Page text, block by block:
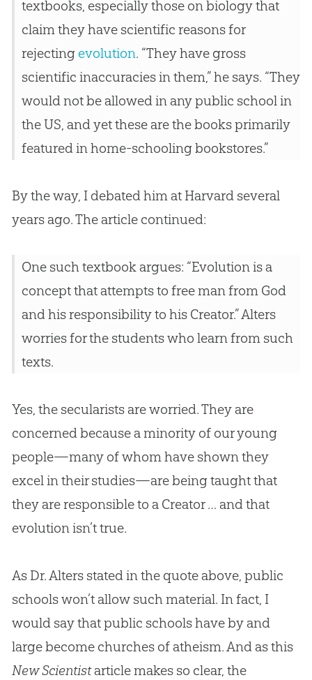
textbooks, especially those on biology that
claim they have scientific reasons for
rejecting evolution. “They have gross
scientific inaccuracies in them,” he says. “They
would not be allowed in any public school in
the US, and yet these are the books primarily
featured in home-schooling bookstores.”
By the way, I debated him at Harvard several
years ago. The article continued:
One such textbook argues: “Evolutionis a
concept that attempts to free man from God
and his responsibility to his Creator.” Alters
worries for the students who learn from such
texts.
Yes, the secularists are worried. They are
concerned because a minority of our young
people—many of whom have shown they
excel in their studies—are being taught that
they are responsible to a Creator … and that
evolutionisn’t true.
As Dr. Alters stated in the quote above, public
schools won’t allow such material. In fact, I
would say that public schools have by and
large become churches of atheism. And as this
New Scientistarticle makes so clear, the